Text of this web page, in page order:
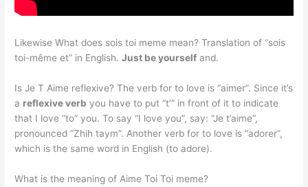
Likewise What does sois toi meme mean? Translation of “sois
toi-même et” in English.Just be yourself and.
Is Je T Aime reflexive? The verb for to love is “aimer”. Since it’s
a reflexive verb you have to put “t’” in front of it to indicate
that I love “to” you. To say “I love you”, say: “Je t’aime“,
pronounced “Zhih taym”. Another verb for to love is “adorer”,
which is the same word in English (to adore).
What is the meaning of Aime Toi Toi meme?